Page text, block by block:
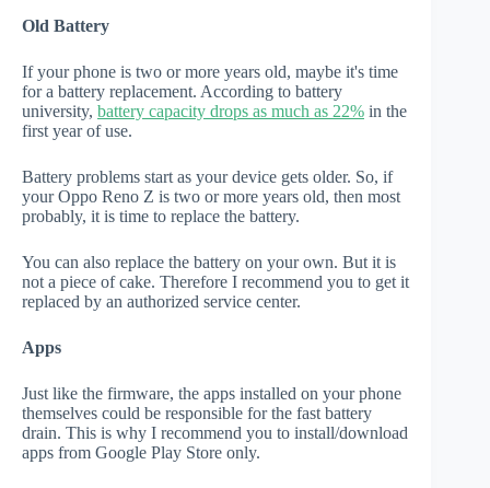
Old Battery
If your phone is two or more years old, maybe it's time
for a battery replacement. According to battery
university, battery capacity drops as much as 22% in the
first year of use.
Battery problems start as your device gets older. So, if
your Oppo Reno Z is two or more years old, then most
probably, it is time to replace the battery.
You can also replace the battery on your own. But it is
not a piece of cake. Therefore I recommend you to get it
replaced by an authorized service center.
Apps
Just like the firmware, the apps installed on your phone
themselves could be responsible for the fast battery
drain. This is why I recommend you to install/download
apps from Google Play Store only.